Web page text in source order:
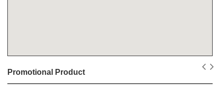
Promotional Product